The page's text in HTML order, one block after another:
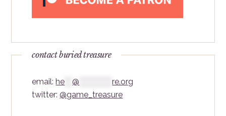
contact buried treasure
email:he ***@ *************re.org
twitter:@game_treasure